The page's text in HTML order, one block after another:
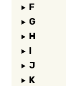
F
G
H
I
J
K